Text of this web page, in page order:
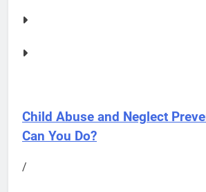
Child Abuse and Neglect
Can You Do?
/